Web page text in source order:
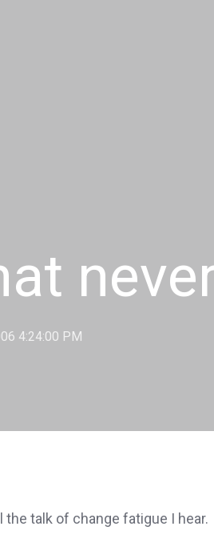
4:24:00 PM
the talk of change fatigue I hear.